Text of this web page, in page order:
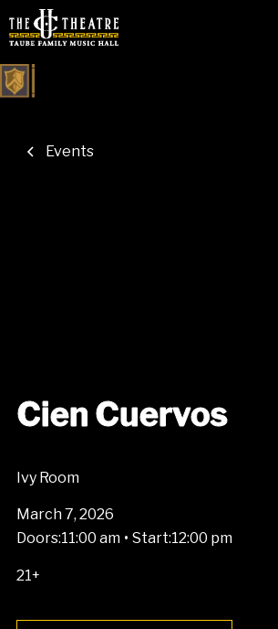
Events
Cien Cuervos
Ivy Room
March 7, 2026
Doors:11:00 am • Start:12:00 pm
21+